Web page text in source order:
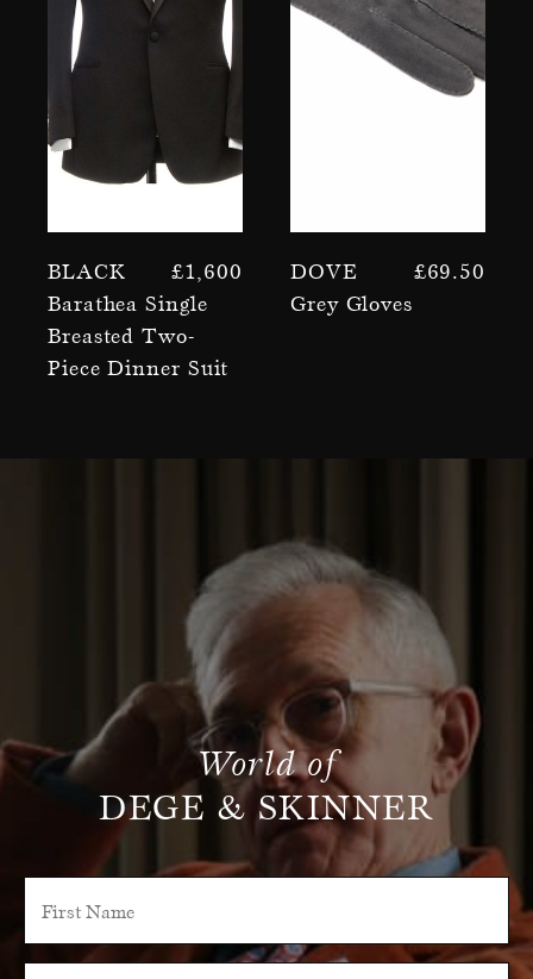
£1,600
Black
Barathea Single
Breasted Two-
Piece Dinner Suit
£69.50
Dove
Grey Gloves
World of
DEGE & SKINNER